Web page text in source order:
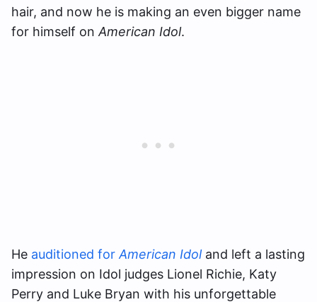
hair, and now he is making an even bigger name
for himself on American Idol.
He auditioned for American Idol and left a lasting
impression on Idol judges Lionel Richie, Katy
Perry and Luke Bryan with his unforgettable